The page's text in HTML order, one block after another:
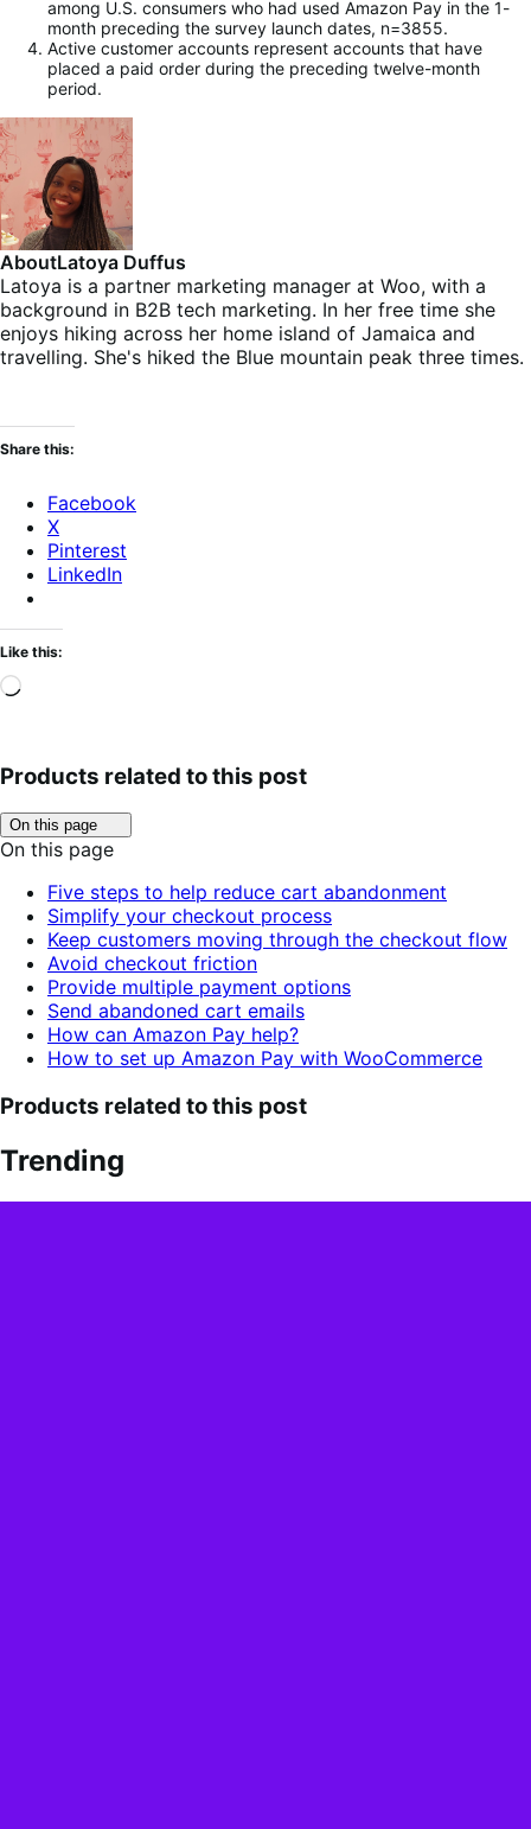
among U.S. consumers who had used Amazon Pay in the 1-
month preceding the survey launch dates, n=3855.
Active customer accounts represent accounts that have
placed a paid order during the preceding twelve-month
period.
AboutLatoya Duffus
Latoya is a partner marketing manager at Woo, with a
background in B2B tech marketing. In her free time she
enjoys hiking across her home island of Jamaica and
travelling. She's hiked the Blue mountain peak three times.
Share this:
Facebook
X
Pinterest
LinkedIn
Like this:
Loading…
Products related to this post
On this page
to
toggle
of
contents.
On this page
Five steps to help reduce cart abandonment
Simplify your checkout process
Keep customers moving through the checkout flow
Avoid checkout friction
Provide multiple payment options
Send abandoned cart emails
How can Amazon Pay help?
How to set up Amazon Pay with WooCommerce
Products related to this post
Trending